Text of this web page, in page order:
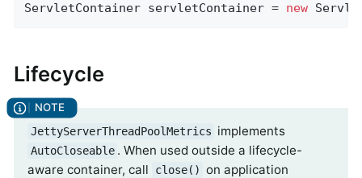
ServletContainer servletContainer = new
Lifecycle
JettyServerThreadPoolMetrics implements
AutoCloseable . When used outside a lifecycle-
aware container, call
close() on application